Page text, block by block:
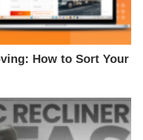
How to Sort Your